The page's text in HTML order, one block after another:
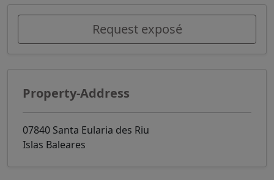
Request exposé
Property-Address
07840 Santa Eularia des Riu
Islas Baleares